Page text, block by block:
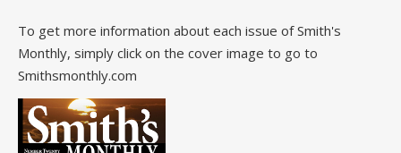
To get more information about each issue of Smith's
Monthly, simply click on the cover image to go to
Smithsmonthly.com